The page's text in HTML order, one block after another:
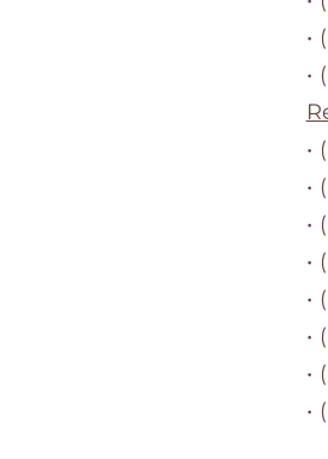
•
•
•
•
•
•
•
•
•
•